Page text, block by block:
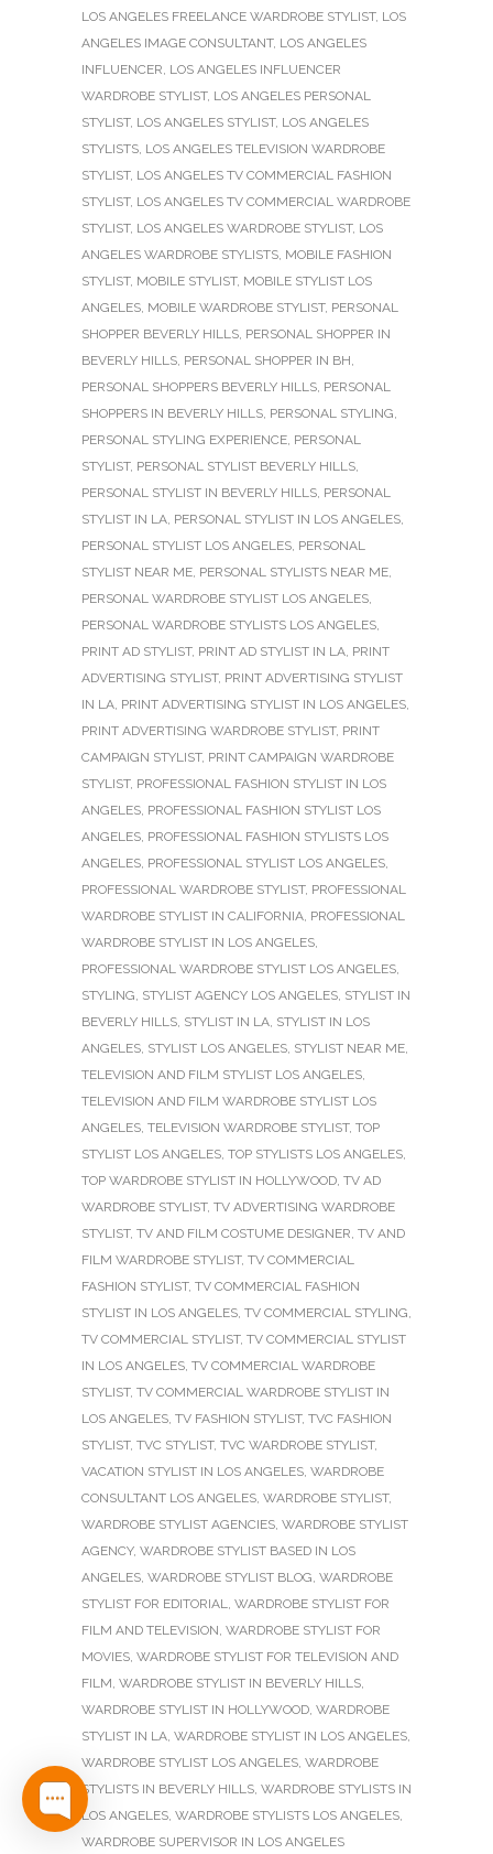
LOS ANGELES FREELANCE WARDROBE STYLIST, LOS
ANGELES IMAGE CONSULTANT, LOS ANGELES
INFLUENCER, LOS ANGELES INFLUENCER
WARDROBE STYLIST, LOS ANGELES PERSONAL
STYLIST, LOS ANGELES STYLIST, LOS ANGELES
STYLISTS, LOS ANGELES TELEVISION WARDROBE
STYLIST, LOS ANGELES TV COMMERCIAL FASHION
STYLIST, LOS ANGELES TV COMMERCIAL WARDROBE
STYLIST, LOS ANGELES WARDROBE STYLIST, LOS
ANGELES WARDROBE STYLISTS, MOBILE FASHION
STYLIST, MOBILE STYLIST, MOBILE STYLIST LOS
ANGELES, MOBILE WARDROBE STYLIST, PERSONAL
SHOPPER BEVERLY HILLS, PERSONAL SHOPPER IN
BEVERLY HILLS, PERSONAL SHOPPER IN BH,
PERSONAL SHOPPERS BEVERLY HILLS, PERSONAL
SHOPPERS IN BEVERLY HILLS, PERSONAL STYLING,
PERSONAL STYLING EXPERIENCE, PERSONAL
STYLIST, PERSONAL STYLIST BEVERLY HILLS,
PERSONAL STYLIST IN BEVERLY HILLS, PERSONAL
STYLIST IN LA, PERSONAL STYLIST IN LOS ANGELES,
PERSONAL STYLIST LOS ANGELES, PERSONAL
STYLIST NEAR ME, PERSONAL STYLISTS NEAR ME,
PERSONAL WARDROBE STYLIST LOS ANGELES,
PERSONAL WARDROBE STYLISTS LOS ANGELES,
PRINT AD STYLIST, PRINT AD STYLIST IN LA, PRINT
ADVERTISING STYLIST, PRINT ADVERTISING STYLIST
IN LA, PRINT ADVERTISING STYLIST IN LOS ANGELES,
PRINT ADVERTISING WARDROBE STYLIST, PRINT
CAMPAIGN STYLIST, PRINT CAMPAIGN WARDROBE
STYLIST, PROFESSIONAL FASHION STYLIST IN LOS
ANGELES, PROFESSIONAL FASHION STYLIST LOS
ANGELES, PROFESSIONAL FASHION STYLISTS LOS
ANGELES, PROFESSIONAL STYLIST LOS ANGELES,
PROFESSIONAL WARDROBE STYLIST, PROFESSIONAL
WARDROBE STYLIST IN CALIFORNIA, PROFESSIONAL
WARDROBE STYLIST IN LOS ANGELES,
PROFESSIONAL WARDROBE STYLIST LOS ANGELES,
STYLING, STYLIST AGENCY LOS ANGELES, STYLIST IN
BEVERLY HILLS, STYLIST IN LA, STYLIST IN LOS
ANGELES, STYLIST LOS ANGELES, STYLIST NEAR ME,
TELEVISION AND FILM STYLIST LOS ANGELES,
TELEVISION AND FILM WARDROBE STYLIST LOS
ANGELES, TELEVISION WARDROBE STYLIST, TOP
STYLIST LOS ANGELES, TOP STYLISTS LOS ANGELES,
TOP WARDROBE STYLIST IN HOLLYWOOD, TV AD
WARDROBE STYLIST, TV ADVERTISING WARDROBE
STYLIST, TV AND FILM COSTUME DESIGNER, TV AND
FILM WARDROBE STYLIST, TV COMMERCIAL
FASHION STYLIST, TV COMMERCIAL FASHION
STYLIST IN LOS ANGELES, TV COMMERCIAL STYLING,
TV COMMERCIAL STYLIST, TV COMMERCIAL STYLIST
IN LOS ANGELES, TV COMMERCIAL WARDROBE
STYLIST, TV COMMERCIAL WARDROBE STYLIST IN
LOS ANGELES, TV FASHION STYLIST, TVC FASHION
STYLIST, TVC STYLIST, TVC WARDROBE STYLIST,
VACATION STYLIST IN LOS ANGELES, WARDROBE
CONSULTANT LOS ANGELES, WARDROBE STYLIST,
WARDROBE STYLIST AGENCIES, WARDROBE STYLIST
AGENCY, WARDROBE STYLIST BASED IN LOS
ANGELES, WARDROBE STYLIST BLOG, WARDROBE
STYLIST FOR EDITORIAL, WARDROBE STYLIST FOR
FILM AND TELEVISION, WARDROBE STYLIST FOR
MOVIES, WARDROBE STYLIST FOR TELEVISION AND
FILM, WARDROBE STYLIST IN BEVERLY HILLS,
WARDROBE STYLIST IN HOLLYWOOD, WARDROBE
STYLIST IN LA, WARDROBE STYLIST IN LOS ANGELES,
WARDROBE STYLIST LOS ANGELES, WARDROBE
STYLISTS IN BEVERLY HILLS, WARDROBE STYLISTS IN
LOS ANGELES, WARDROBE STYLISTS LOS ANGELES,
WARDROBE SUPERVISOR IN LOS ANGELES